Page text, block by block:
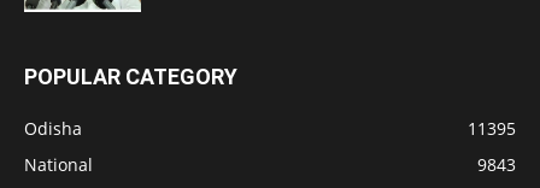
POPULAR CATEGORY
Odisha
11395
National
9843